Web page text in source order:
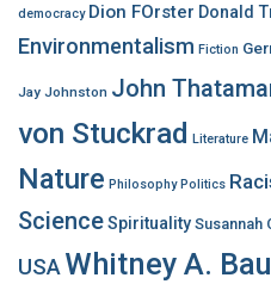
democracy Dion FOrster Donald
Environmentalism Fiction
Jay Johnston John
von Stuckrad Literature
Nature Philosophy Politics
ScienceSpirituality Susannah
USA Whitney A.